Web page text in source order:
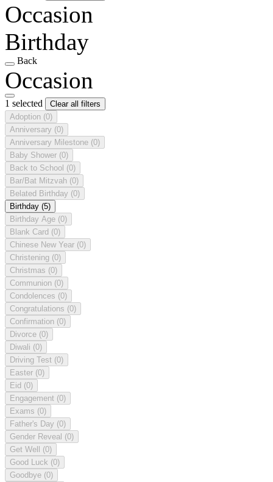
Occasion
Birthday
Back
Occasion
1 selected
Clear all filters
Adoption (0)
Anniversary (0)
Anniversary Milestone (0)
Baby Shower (0)
Back to School (0)
Bar/Bat Mitzvah (0)
Belated Birthday (0)
Birthday (5)
Birthday Age (0)
Blank Card (0)
Chinese New Year (0)
Christening (0)
Christmas (0)
Communion (0)
Condolences (0)
Congratulations (0)
Confirmation (0)
Divorce (0)
Diwali (0)
Driving Test (0)
Easter (0)
Eid (0)
Engagement (0)
Exams (0)
Father's Day (0)
Gender Reveal (0)
Get Well (0)
Good Luck (0)
Goodbye (0)